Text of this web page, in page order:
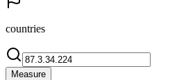
countries
Measure